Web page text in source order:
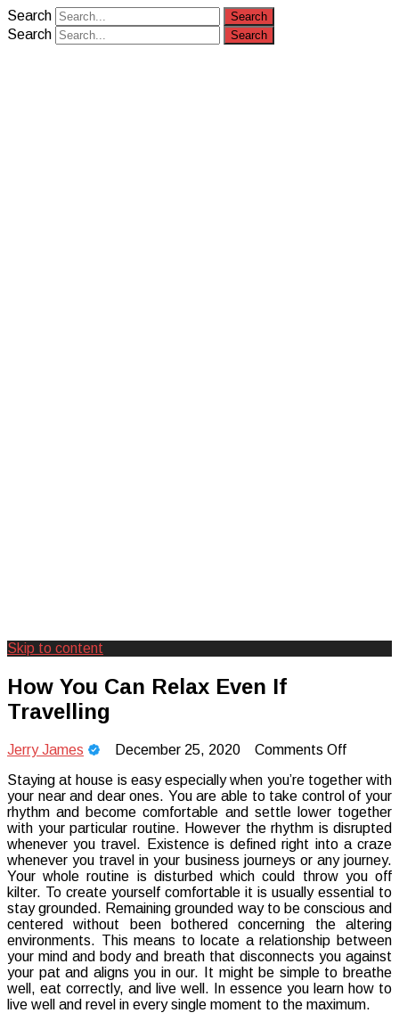
Search
Search
Camp Adventure Inc
Experiences
Skip to content
How You Can Relax Even If
Travelling
Jerry James December 25, 2020 Comments Offon
You
Can
Relax
Even
If
Staying at house is easy especially when you’re together with
your near and dear ones. You are able to take control of your
rhythm and become comfortable and settle lower together
with your particular routine. However the rhythm is disrupted
whenever you travel. Existence is defined right into a craze
whenever you travel in your business journeys or any journey.
Your whole routine is disturbed which could throw you off
kilter. To create yourself comfortable it is usually essential to
stay grounded. Remaining grounded way to be conscious and
centered without been bothered concerning the altering
environments. This means to locate a relationship between
your mind and body and breath that disconnects you against
your pat and aligns you in our. It might be simple to breathe
well, eat correctly, and live well. In essence you learn how to
live well and revel in every single moment to the maximum.